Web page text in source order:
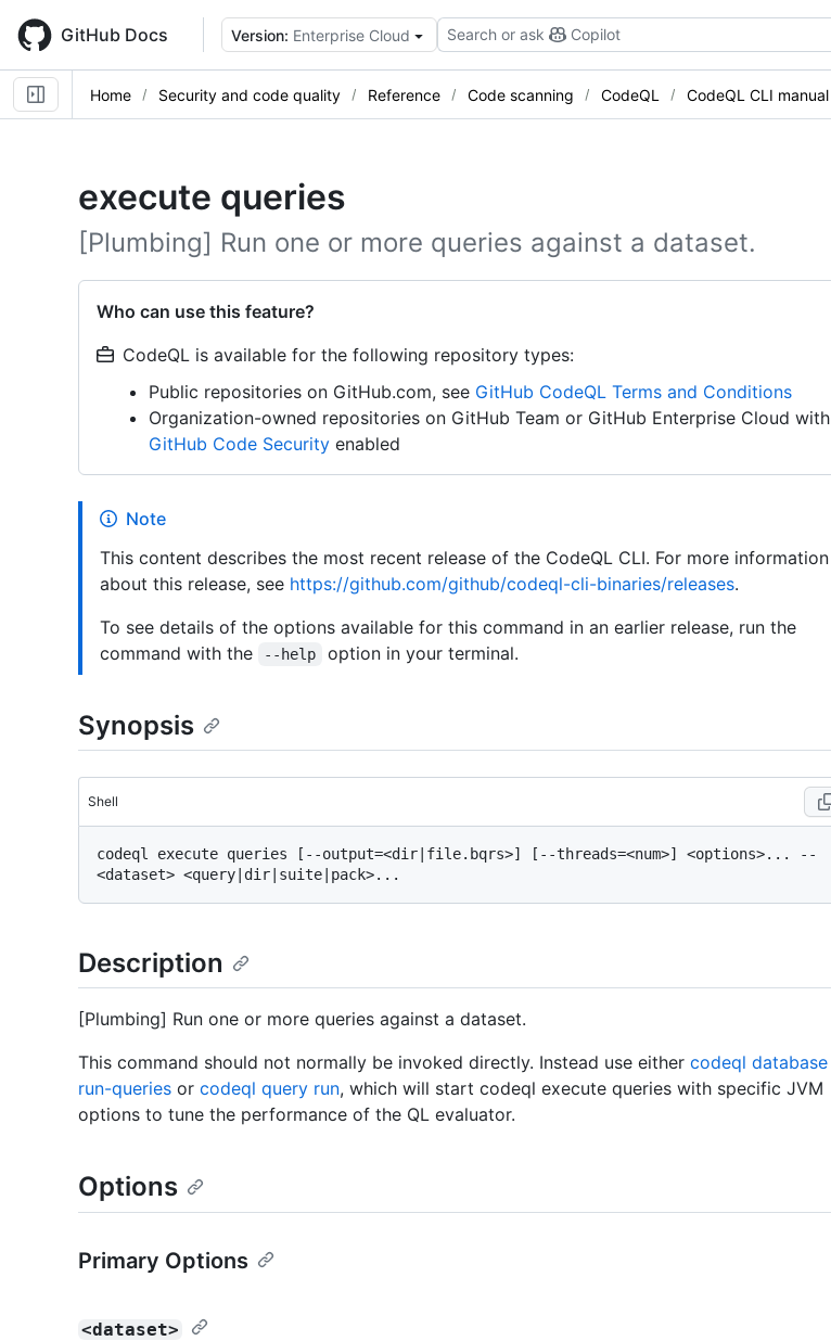
main
content
GitHub Docs Version: Enterprise Cloud Search or ask Copilot
Home Security and code quality Reference Code scanning CodeQL CodeQL CLI manual
execute queries
[Plumbing] Run one or more queries against a dataset.
Who can use this feature?
CodeQL is available for the following repository types:
Public repositories on GitHub.com, see GitHub CodeQL Terms and Conditions
Organization-owned repositories on GitHub Team or GitHub Enterprise Cloud with
GitHub Code Security enabled
Note
This content describes the most recent release of the CodeQL CLI. For more information
about this release, see https://github.com/github/codeql-cli-binaries/releases.
To see details of the options available for this command in an earlier release, run the
command with the
--help option in your terminal.
Synopsis
Shell
codeql execute queries [--output=<dir|file.bqrs>] [--threads=<num>] <options>... --
Description
[Plumbing] Run one or more queries against a dataset.
This command should not normally be invoked directly. Instead use either codeql database
run-queries or codeql query run, which will start codeql execute queries with specific JVM
options to tune the performance of the QL evaluator.
Options
Primary Options
<dataset>